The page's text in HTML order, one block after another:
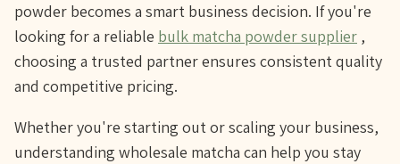
powder becomes a smart business decision. If you're
looking for a reliable bulk matcha powder supplier ,
choosing a trusted partner ensures consistent quality
and competitive pricing.
Whether you're starting out or scaling your business,
understanding wholesale matcha can help you stay